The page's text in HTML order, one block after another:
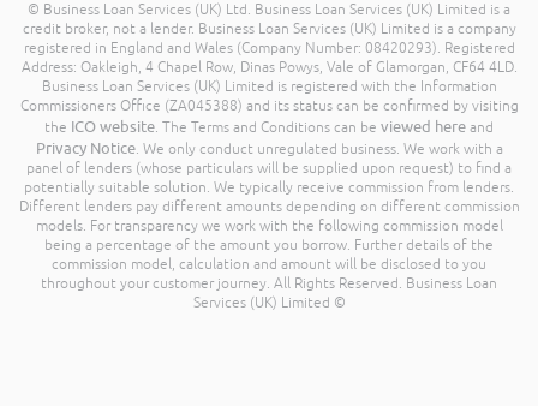
© Business Loan Services (UK) Ltd. Business Loan Services (UK) Limited is a
credit broker, not a lender. Business Loan Services (UK) Limited is a company
registered in England and Wales (Company Number: 08420293). Registered
Address: Oakleigh, 4 Chapel Row, Dinas Powys, Vale of Glamorgan, CF64 4LD.
Business Loan Services (UK) Limited is registered with the Information
Commissioners Office (ZA045388) and its status can be confirmed by visiting
the ICO website. The Terms and Conditions can be viewed here and
Privacy Notice. We only conduct unregulated business. We work with a
panel of lenders (whose particulars will be supplied upon request) to find a
potentially suitable solution. We typically receive commission from lenders.
Different lenders pay different amounts depending on different commission
models. For transparency we work with the following commission model
being a percentage of the amount you borrow. Further details of the
commission model, calculation and amount will be disclosed to you
throughout your customer journey. All Rights Reserved. Business Loan
Services (UK) Limited ©